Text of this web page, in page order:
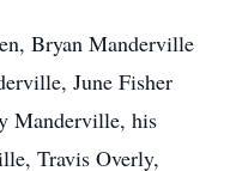
Bryan Manderville
June Fisher
Manderville, his
Travis Overly,